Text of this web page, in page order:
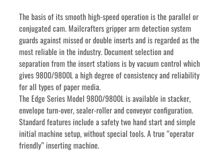
The basis of its smooth high-speed operation is the parallel or
conjugated cam. Mailcrafters gripper arm detection system
guards against missed or double inserts and is regarded as the
most reliable in the industry. Document selection and
separation from the insert stations is by vacuum control which
gives 9800/9800L a high degree of consistency and reliability
for all types of paper media.
The Edge Series Model 9800/9800L is available in stacker,
envelope turn-over, sealer-roller and conveyor configuration.
Standard features include a safety two hand start and simple
initial machine setup, without special tools. A true “operator
friendly” inserting machine.